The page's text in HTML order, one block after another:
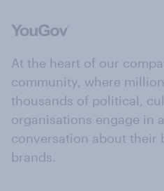
At the heart of our
community, where
thousands of political,
organisations engage in
conversation about their
brands.